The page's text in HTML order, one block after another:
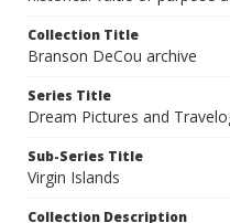
Collection Title
Branson DeCou archive
Series Title
Dream Pictures and
Sub-Series Title
Virgin Islands
Collection Description